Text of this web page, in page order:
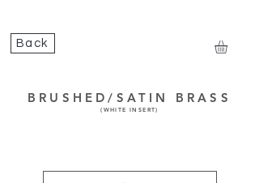
Back
BRUSHED/SATIN BRASS
(WHITE INSERT)